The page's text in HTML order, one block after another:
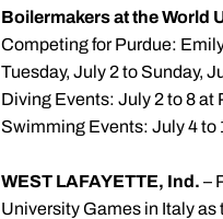
Boilermakers at the World
Competing for Purdue:
Tuesday, July 2 to Sunday,
Diving Events: July 2 to 8
Swimming Events: July 4 to
WEST LAFAYETTE, Ind. –
University Games in Italy